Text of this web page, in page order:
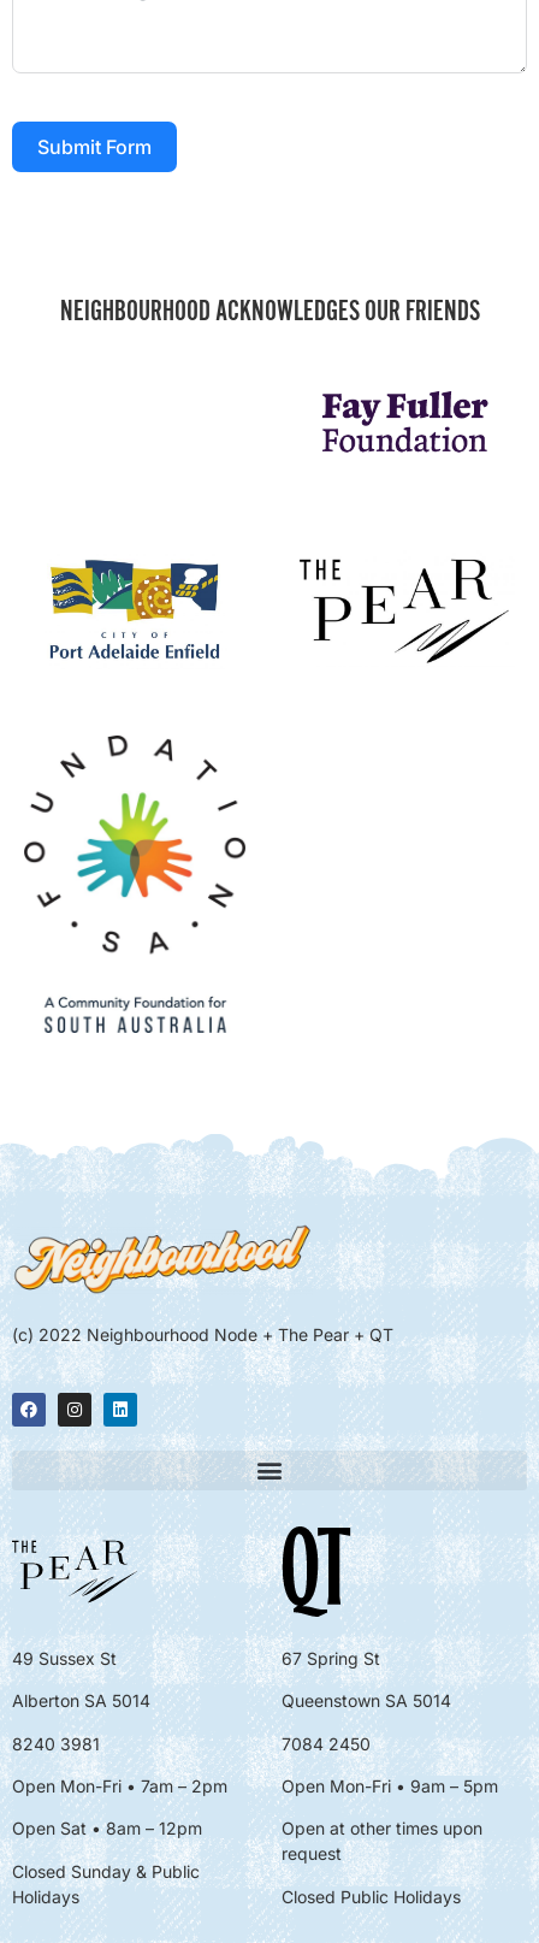
Submit Form
NEIGHBOURHOOD ACKNOWLEDGES OUR FRIENDS
(c) 2022 Neighbourhood Node + The Pear + QT
49 Sussex St
Alberton SA 5014
8240 3981
Open Mon-Fri • 7am – 2pm
Open Sat • 8am – 12pm
Closed Sunday & Public
Holidays
67 Spring St
Queenstown SA 5014
7084 2450
Open Mon-Fri • 9am – 5pm
Open at other times upon
request
Closed Public Holidays